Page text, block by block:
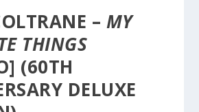
– MY
THINGS
(60TH
DELUXE